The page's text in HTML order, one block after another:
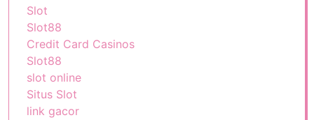
Slot
Slot88
Credit Card Casinos
Slot88
slot online
Situs Slot
link gacor